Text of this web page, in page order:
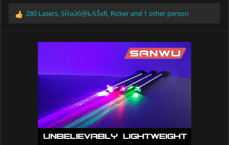
R
Z80 Lasers,SĤ𝕒∂όⓦŁ𝔸ŜєR, Rickerand 1 other person